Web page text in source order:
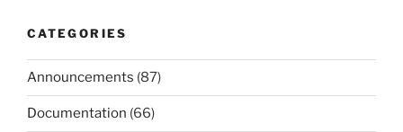
CATEGORIES
Announcements (87)
Documentation (66)